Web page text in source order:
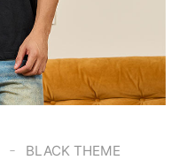
- BLACK THEME